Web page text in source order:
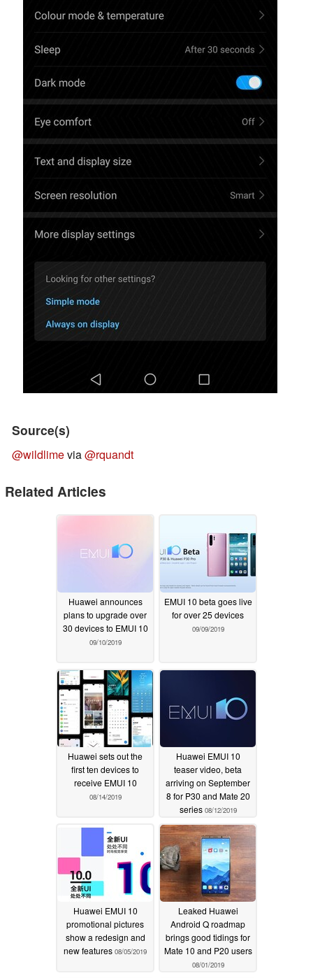
Source(s)
@wildlimevia@rquandt
Related Articles
Huawei announces
plans to upgrade over
30 devices to EMUI 10
09/10/2019
EMUI 10 beta goes live
for over 25 devices
09/09/2019
Huawei sets out the
first ten devices to
receive EMUI 10
08/14/2019
Huawei EMUI 10
teaser video, beta
arriving on September
8 for P30 and Mate 20
series 08/12/2019
Huawei EMUI 10
promotional pictures
show a redesign and
new features 08/05/2019
Leaked Huawei
Android Q roadmap
brings good tidings for
Mate 10 and P20 users
08/01/2019